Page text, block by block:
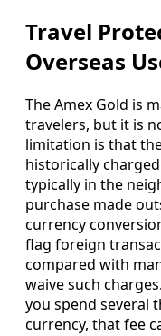
Travel
Overseas
The Amex Gold is
travelers, but it is
limitation is that
historically
typically in the
purchase made
currency
flag foreign
compared with
waive such
you spend several
currency, that fee